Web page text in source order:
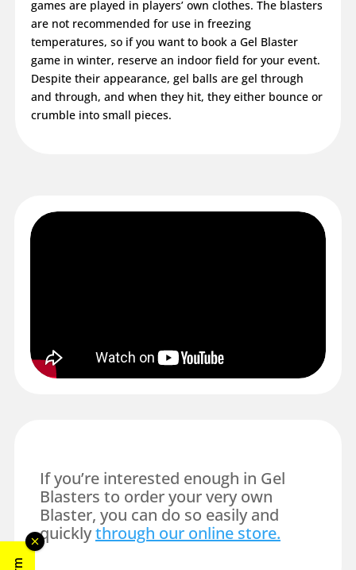
games are played in players’ own clothes. The blasters
are not recommended for use in freezing
temperatures, so if you want to book a Gel Blaster
game in winter, reserve an indoor field for your event.
Despite their appearance, gel balls are gel through
and through, and when they hit, they either bounce or
crumble into small pieces.
If you’re interested enough in Gel
Blasters to order your very own
Blaster, you can do so easily and
quicklythrough our online store.